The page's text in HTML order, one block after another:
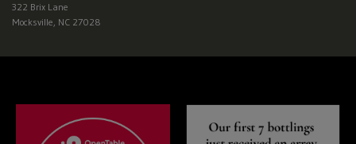
322 Brix Lane
Mocksville, NC 27028